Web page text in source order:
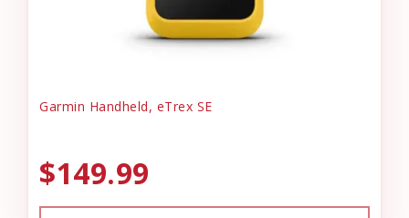
Garmin Handheld, eTrex SE
$149.99